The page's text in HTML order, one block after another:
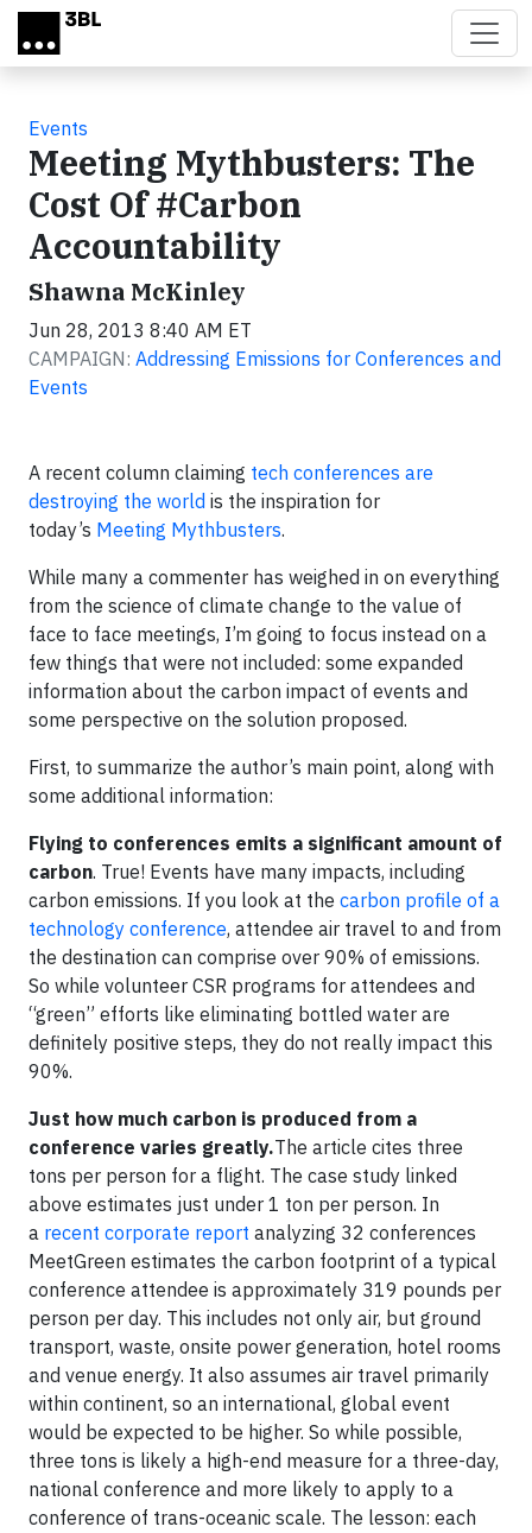
Skip to main content
Events
Meeting Mythbusters: The
Cost Of #Carbon
Accountability
Shawna McKinley
Jun 28, 2013 8:40 AM ET
CAMPAIGN: Addressing Emissions for Conferences and
Events
A recent column claiming tech conferences are
destroying the world is the inspiration for
today’s Meeting Mythbusters.
While many a commenter has weighed in on everything
from the science of climate change to the value of
face to face meetings, I’m going to focus instead on a
few things that were not included: some expanded
information about the carbon impact of events and
some perspective on the solution proposed.
First, to summarize the author’s main point, along with
some additional information:
Flying to conferences emits a significant amount of
carbon. True! Events have many impacts, including
carbon emissions. If you look at the carbon profile of a
technology conference, attendee air travel to and from
the destination can comprise over 90% of emissions.
So while volunteer CSR programs for attendees and
“green” efforts like eliminating bottled water are
definitely positive steps, they do not really impact this
90%.
Just how much carbon is produced from a
conference varies greatly.The article cites three
tons per person for a flight. The case study linked
above estimates just under 1 ton per person. In
a recent corporate report analyzing 32 conferences
MeetGreen estimates the carbon footprint of a typical
conference attendee is approximately 319 pounds per
person per day. This includes not only air, but ground
transport, waste, onsite power generation, hotel rooms
and venue energy. It also assumes air travel primarily
within continent, so an international, global event
would be expected to be higher. So while possible,
three tons is likely a high-end measure for a three-day,
national conference and more likely to apply to a
conference of trans-oceanic scale. The lesson: each